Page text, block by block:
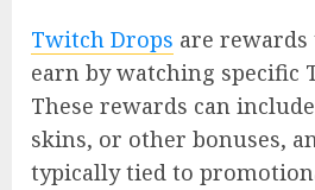
Twitch Drops are
earn by watching specific
These rewards can
skins, or other bonuses,
typically tied to